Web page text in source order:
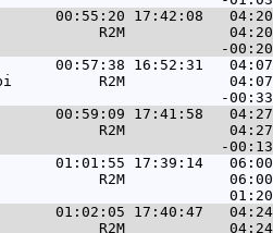
00:55:20 17:42:08
R2M
00:57:38 16:52:31
R2M
00:59:09 17:41:58   04:27
R2M
01:01:55 17:39:14   06:00
R2M
01:02:05 17:40:47   04:24
R2M